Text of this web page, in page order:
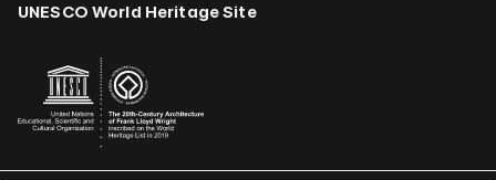
UNESCO World Heritage Site